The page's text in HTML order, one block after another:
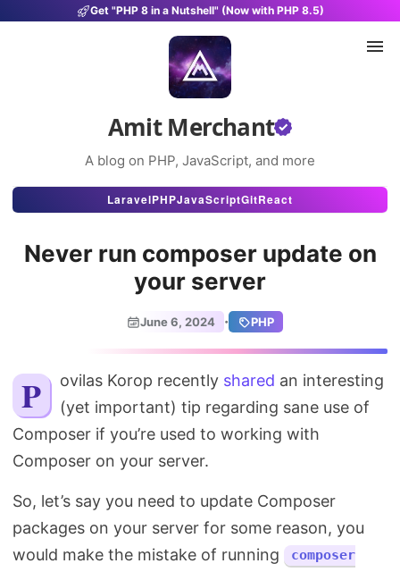
Get "PHP 8 in a Nutshell" (Now with PHP 8.5)
Amit Merchant
A blog on PHP, JavaScript, and more
Articles
Projects
About
Search
LaravelPHPJavaScriptGitReact
Never run composer update on
your server
June 6, 2024 · PHP
Povilas Korop recently shared an interesting
(yet important) tip regarding sane use of
Composer if you’re used to working with
Composer on your server.
So, let’s say you need to update Composer
packages on your server for some reason, you
would make the mistake of running
composer